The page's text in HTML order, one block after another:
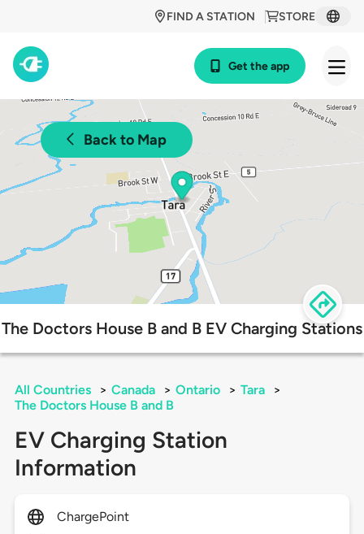
STORE
FIND A STATION
Get the app
Back to Map
The Doctors House B and B EV Charging Stations
All Countries > Canada > Ontario > Tara
>
The Doctors House B and B
EV Charging Station
Information
ChargePoint